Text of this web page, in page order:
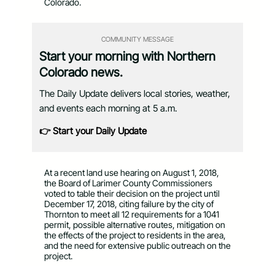
Colorado.
COMMUNITY MESSAGE
Start your morning with Northern
Colorado news.
The Daily Update delivers local stories, weather,
and events each morning at 5 a.m.
👉 Start your Daily Update
At a recent land use hearing on August 1, 2018,
the Board of Larimer County Commissioners
voted to table their decision on the project until
December 17, 2018, citing failure by the city of
Thornton to meet all 12 requirements for a 1041
permit, possible alternative routes, mitigation on
the effects of the project to residents in the area,
and the need for extensive public outreach on the
project.